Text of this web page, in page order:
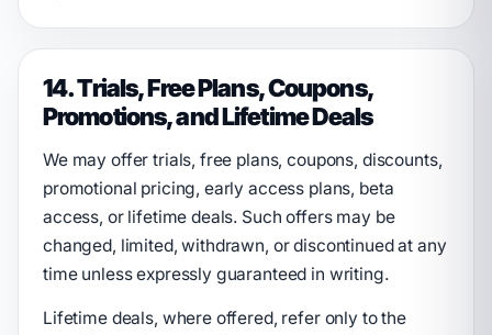
14. Trials, Free Plans, Coupons,
Promotions, and Lifetime Deals
We may offer trials, free plans, coupons, discounts,
promotional pricing, early access plans, beta
access, or lifetime deals. Such offers may be
changed, limited, withdrawn, or discontinued at any
time unless expressly guaranteed in writing.
Lifetime deals, where offered, refer only to the